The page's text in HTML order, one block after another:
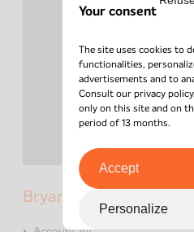
Bryan Tran
Your consent
The site uses cookies to
functionalities,
advertisements and to
Consult ourprivacy policy
only on this site and on
period of 13 months.
Accept
Personalize